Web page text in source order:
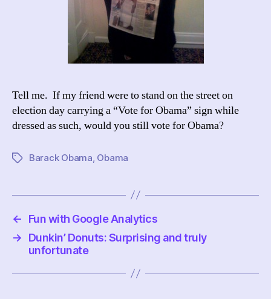
Tell me. If my friend were to stand on the street on
election day carrying a “Vote for Obama” sign while
dressed as such, would you still vote for Obama?
TagsBarack Obama Obama
←
Fun with Google Analytics
→
Dunkin’ Donuts: Surprising and truly
unfortunate